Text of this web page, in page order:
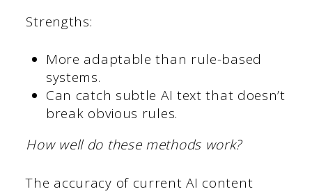
Strengths:
More adaptable than rule-based
systems.
Can catch subtle AI text that doesn’t
break obvious rules.
How well do these methods work?
The accuracy of current AI content